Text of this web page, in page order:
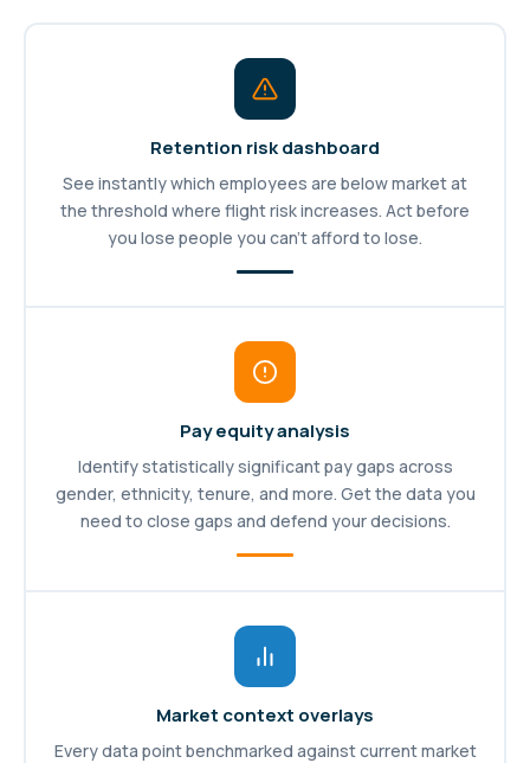
Retention risk dashboard
See instantly which employees are below market at
the threshold where flight risk increases. Act before
you lose people you can't afford to lose.
Pay equity analysis
Identify statistically significant pay gaps across
gender, ethnicity, tenure, and more. Get the data you
need to close gaps and defend your decisions.
Market context overlays
Every data point benchmarked against current market